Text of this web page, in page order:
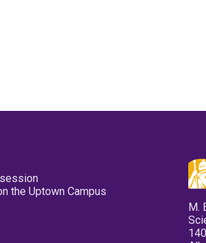
the Uptown Campus
M.